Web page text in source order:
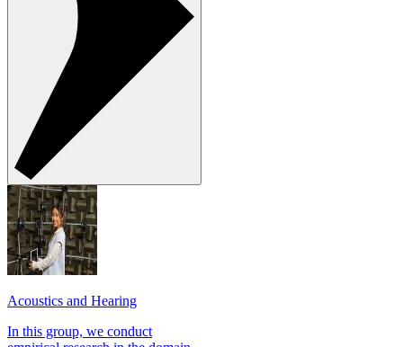
Acoustics and Hearing
In this group, we conduct